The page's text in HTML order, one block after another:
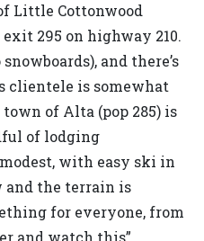
Little Cottonwood
295 on highway 210.
and there’s
clientele is somewhat
of Alta (pop 285) is
of lodging
with easy ski in
and the terrain is
for everyone, from